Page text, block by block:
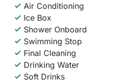
Air Conditioning
Ice Box
Shower Onboard
Swimming Stop
Final Cleaning
Drinking Water
Soft Drinks